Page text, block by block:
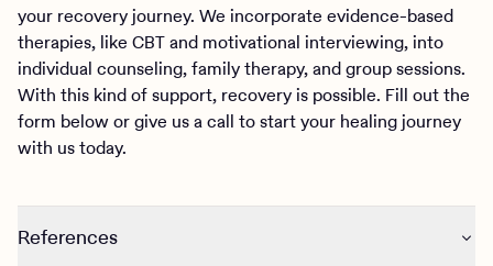
your recovery journey. We incorporate evidence-based
therapies, like CBT and motivational interviewing, into
individual counseling, family therapy, and group sessions.
With this kind of support, recovery is possible. Fill out the
form below or give us a call to start your healing journey
with us today.
References